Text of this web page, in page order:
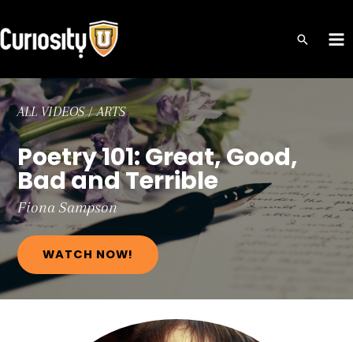
to
content
ALL VIDEOS/ARTS
Poetry 101: Great, Good,
Bad and Terrible
FionaSampson
WATCH NOW!